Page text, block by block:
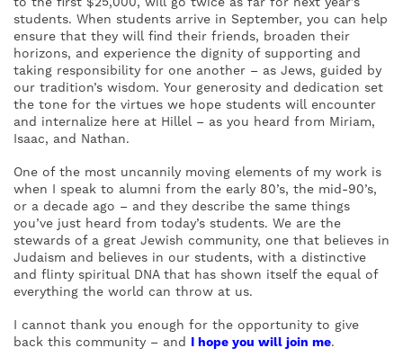
students. When students arrive in September, you can help
ensure that they will find their friends, broaden their
horizons, and experience the dignity of supporting and
taking responsibility for one another – as Jews, guided by
our tradition’s wisdom. Your generosity and dedication set
the tone for the virtues we hope students will encounter
and internalize here at Hillel – as you heard from Miriam,
Isaac, and Nathan.
One of the most uncannily moving elements of my work is
when I speak to alumni from the early 80’s, the mid-90’s,
or a decade ago – and they describe the same things
you’ve just heard from today’s students. We are the
stewards of a great Jewish community, one that believes in
Judaism and believes in our students, with a distinctive
and flinty spiritual DNA that has shown itself the equal of
everything the world can throw at us.
I cannot thank you enough for the opportunity to give
back this community – and I hope you will join me.